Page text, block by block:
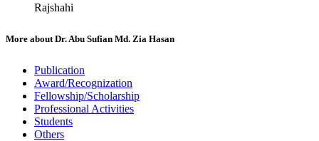
Rajshahi
More about Dr. Abu Sufian Md. Zia Hasan
Publication
Award/Recognization
Fellowship/Scholarship
Professional Activities
Students
Others